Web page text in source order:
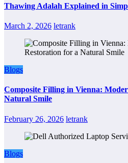
Thawing Adalah Explained in
March 2, 2026 letrank
Blogs
Composite Filling in Vienna:
Natural Smile
February 26, 2026 letrank
Blogs